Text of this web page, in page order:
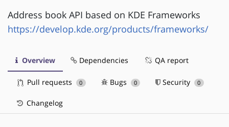
Address book API based on KDE Frameworks
https://develop.kde.org/products/frameworks/
Overview Dependencies QA report
Pull requests 0 Bugs 0 Security 0
Changelog